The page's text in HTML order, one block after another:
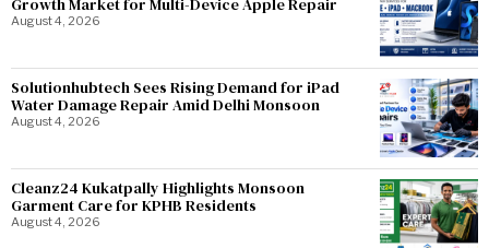
Growth Market for Multi-Device Apple Repair
August 4, 2026
Solutionhubtech Sees Rising Demand for iPad
Water Damage Repair Amid Delhi Monsoon
August 4, 2026
Cleanz24 Kukatpally Highlights Monsoon
Garment Care for KPHB Residents
August 4, 2026